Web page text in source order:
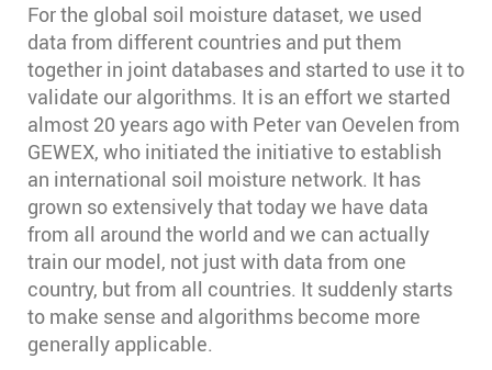
For the global soil moisture dataset, we used
data from different countries and put them
together in joint databases and started to use it to
validate our algorithms. It is an effort we started
almost 20 years ago with Peter van Oevelen from
GEWEX, who initiated the initiative to establish
an international soil moisture network. It has
grown so extensively that today we have data
from all around the world and we can actually
train our model, not just with data from one
country, but from all countries. It suddenly starts
to make sense and algorithms become more
generally applicable.